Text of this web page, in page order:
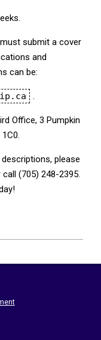
submit a cover
and
can be:
.
Office, 3 Pumpkin
please
call (705) 248-2395.